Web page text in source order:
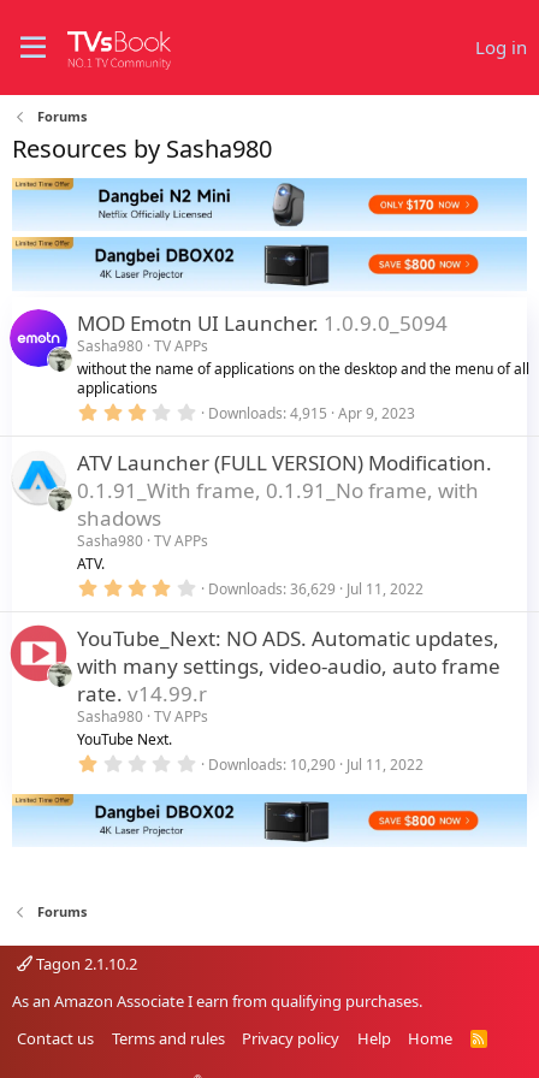
Log in
Forums
Resources by Sasha980
MOD Emotn UI Launcher. 1.0.9.0_5094
Sasha980 TV APPs
without the name of applications on the desktop and the menu of all
applications
3
0
s
t
(
Downloads 4,915 Apr 9, 2023
ATV Launcher (FULL VERSION) Modification.
0.1.91_With frame, 0.1.91_No frame, with
shadows
Sasha980 TV APPs
ATV.
4
0
t
a
r
(
Downloads 36,629 Jul 11, 2022
YouTube_Next: NO ADS. Automatic updates,
with many settings, video-audio, auto frame
rate. v14.99.r
Sasha980 TV APPs
YouTube Next.
1
0
0
t
Downloads 10,290 Jul 11, 2022
Forums
Tagon 2.1.10.2
As an Amazon Associate I earn from qualifying purchases.
Contact us
Terms and rules Privacy policy Help Home
R